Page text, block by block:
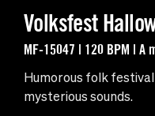
Volksfest
MF-15047 | 120 BPM | A
Humorous folk
mysterious sounds.